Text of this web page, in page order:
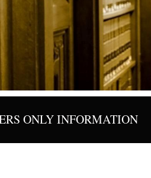
ONLY INFORMATION